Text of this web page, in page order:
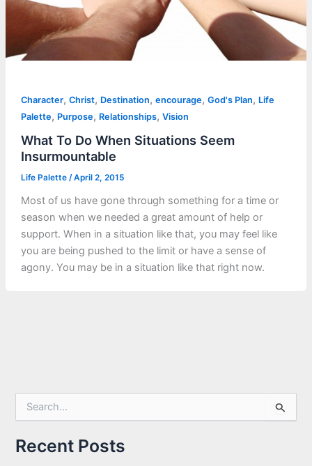
Character, Christ, Destination, encourage, God's Plan, Life
Palette, Purpose, Relationships, Vision
What To Do When Situations Seem
Insurmountable
Life Palette /April 2, 2015
Most of us have gone through something for a time or
season when we needed a great amount of help or
support. When in a situation like that, you may feel like
you are being pushed to the limit or have a sense of
agony. You may be in a situation like that right now.
r
cRecent Posts